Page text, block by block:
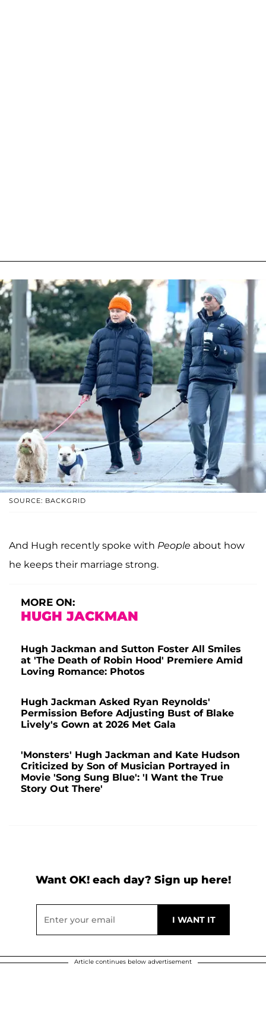
SOURCE: BACKGRID
And Hugh recently spoke with People about how
he keeps their marriage strong.
MORE ON:
HUGH JACKMAN
Hugh Jackman and Sutton Foster All Smiles
at 'The Death of Robin Hood' Premiere Amid
Loving Romance: Photos
Hugh Jackman Asked Ryan Reynolds'
Permission Before Adjusting Bust of Blake
Lively's Gown at 2026 Met Gala
'Monsters' Hugh Jackman and Kate Hudson
Criticized by Son of Musician Portrayed in
Movie 'Song Sung Blue': 'I Want the True
Story Out There'
Want OK! each day? Sign up here!
Article continues below advertisement